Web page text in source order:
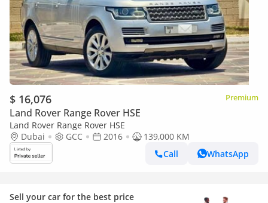
$ 16,076 Premium
Land Rover Range Rover HSE
Land Rover Range Rover HSE
Dubai
GCC 2016
139,000 KM
Call
WhatsApp
Sell your car for the best price